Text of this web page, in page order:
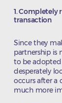
1. Completely
transaction
Since they
partnership is
to be adopted
desperately
occurs after a
much more